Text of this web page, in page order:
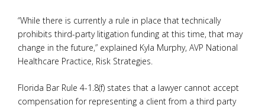
“While there is currently a rule in place that technically
prohibits third-party litigation funding at this time, that may
change in the future,” explained Kyla Murphy, AVP National
Healthcare Practice, Risk Strategies.
Florida Bar Rule 4-1.8(f) states that a lawyer cannot accept
compensation for representing a client from a third party